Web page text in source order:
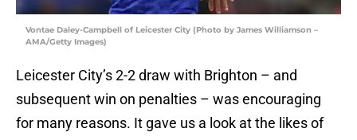
Vontae Daley-Campbell of Leicester City (Photo by James Williamson –
AMA/Getty Images)
Leicester City’s 2-2 draw with Brighton – and
subsequent win on penalties – was encouraging
for many reasons. It gave us a look at the likes of